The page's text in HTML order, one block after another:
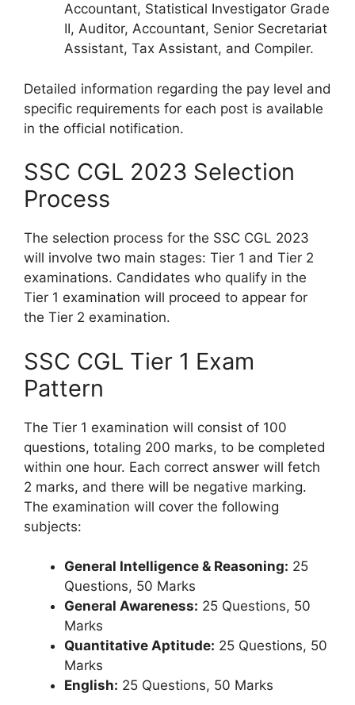
Accountant, Statistical Investigator Grade
II, Auditor, Accountant, Senior Secretariat
Assistant, Tax Assistant, and Compiler.
Detailed information regarding the pay level and
specific requirements for each post is available
in the official notification.
SSC CGL 2023 Selection
Process
The selection process for the SSC CGL 2023
will involve two main stages: Tier 1 and Tier 2
examinations. Candidates who qualify in the
Tier 1 examination will proceed to appear for
the Tier 2 examination.
SSC CGL Tier 1 Exam
Pattern
The Tier 1 examination will consist of 100
questions, totaling 200 marks, to be completed
within one hour. Each correct answer will fetch
2 marks, and there will be negative marking.
The examination will cover the following
subjects:
General Intelligence & Reasoning: 25
Questions, 50 Marks
General Awareness: 25 Questions, 50
Marks
Quantitative Aptitude: 25 Questions, 50
Marks
English: 25 Questions, 50 Marks